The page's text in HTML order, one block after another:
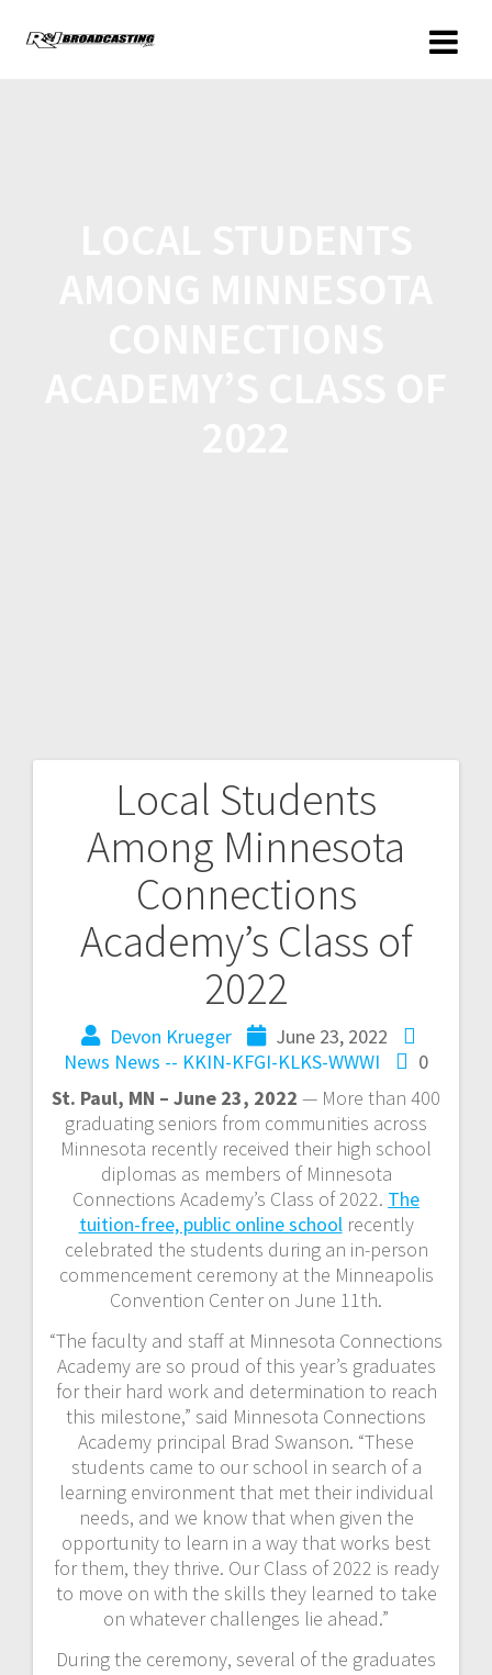
Local Students
Among Minnesota
Connections
Academy’s Class of
2022
Devon Krueger
June 23, 2022
News News -- KKIN-KFGI-KLKS-WWWI
0
St. Paul, MN – June 23, 2022 — More than 400
graduating seniors from communities across
Minnesota recently received their high school
diplomas as members of Minnesota
Connections Academy’s Class of 2022. The
tuition-free, public online schoolrecently
celebrated the students during an in-person
commencement ceremony at the Minneapolis
Convention Center on June 11th.
“The faculty and staff at Minnesota Connections
Academy are so proud of this year’s graduates
for their hard work and determination to reach
this milestone,” said Minnesota Connections
Academy principal Brad Swanson. “These
students came to our school in search of a
learning environment that met their individual
needs, and we know that when given the
opportunity to learn in a way that works best
for them, they thrive. Our Class of 2022 is ready
to move on with the skills they learned to take
on whatever challenges lie ahead.”
During the ceremony, several of the graduates